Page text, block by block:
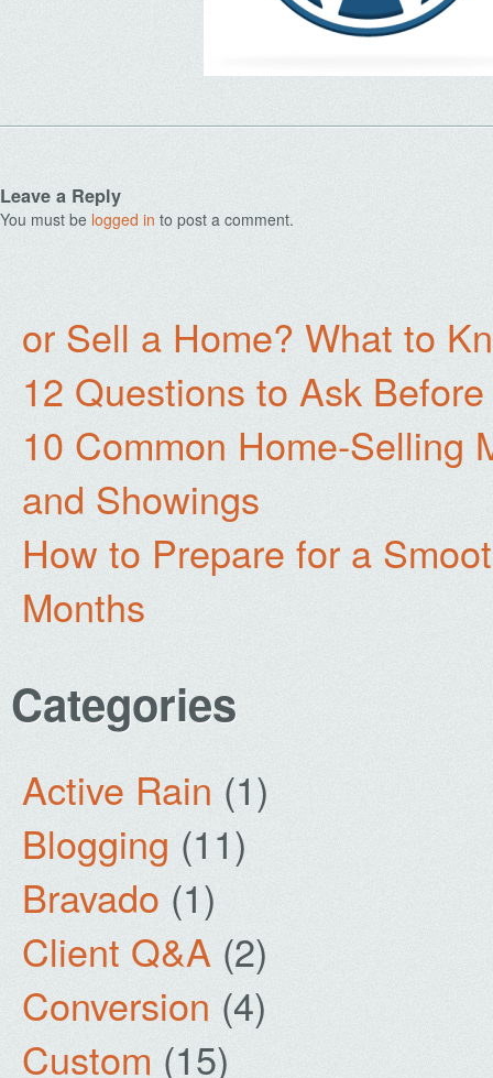
Leave a Reply
You must be logged in to post a comment.
or Sell a Home? What to
12 Questions to Ask
10 Common Home-Selling
and Showings
How to Prepare for a
Months
Categories
Active Rain (1)
Blogging (11)
Bravado (1)
Client Q&A (2)
Conversion (4)
Custom (15)